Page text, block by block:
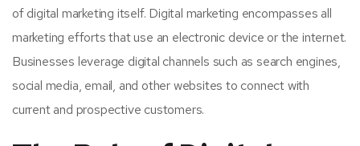
of digital marketing itself. Digital marketing encompasses all
marketing efforts that use an electronic device or the internet.
Businesses leverage digital channels such as search engines,
social media, email, and other websites to connect with
current and prospective customers.